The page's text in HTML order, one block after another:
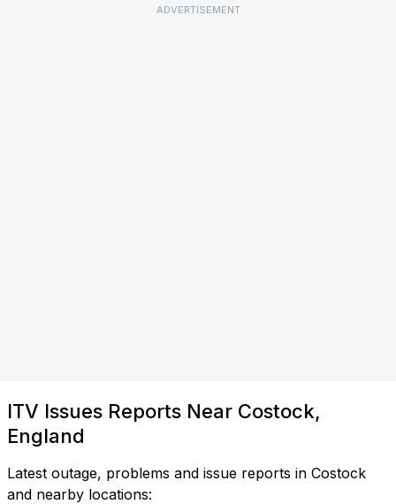
ADVERTISEMENT
ITV Issues Reports Near Costock,
England
Latest outage, problems and issue reports in Costock
and nearby locations: